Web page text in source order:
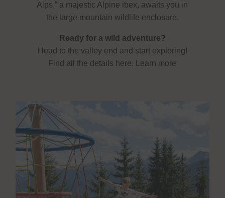
Alps,” a majestic Alpine ibex, awaits you in
the large mountain wildlife enclosure.
Ready for a wild adventure?
Head to the valley end and start exploring!
Find all the details here:
Learn more